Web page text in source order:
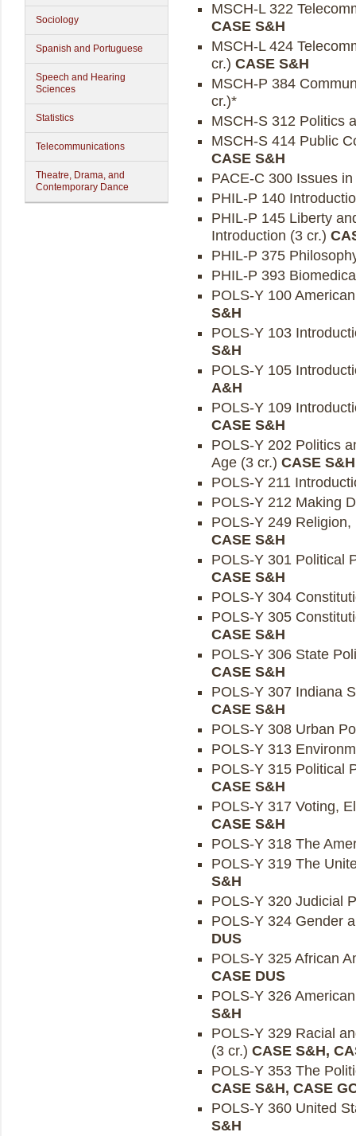
Sociology
Spanish and Portuguese
Speech and Hearing
Sciences
Statistics
Telecommunications
Theatre, Drama, and
Contemporary Dance
MSCH-L 322
CASE S&H
MSCH-L 424
cr.) CASE S&H
MSCH-P 384
cr.)*
MSCH-S 312 Politics
MSCH-S 414 Public
CASE S&H
PACE-C 300 Issues
PHIL-P 140
PHIL-P 145 Liberty
Introduction (3 cr.)
PHIL-P 375
PHIL-P 393
POLS-Y 100
S&H
POLS-Y 103
S&H
POLS-Y 105
A&H
POLS-Y 109
CASE S&H
POLS-Y 202 Politics
Age (3 cr.) CASE S&H
POLS-Y 211
POLS-Y 212 Making
POLS-Y 249
CASE S&H
POLS-Y 301 Political
CASE S&H
POLS-Y 304
POLS-Y 305
CASE S&H
POLS-Y 306 State
CASE S&H
POLS-Y 307 Indiana
CASE S&H
POLS-Y 308 Urban
POLS-Y 313
POLS-Y 315 Political
CASE S&H
POLS-Y 317 Voting,
CASE S&H
POLS-Y 318 The
POLS-Y 319 The
S&H
POLS-Y 320 Judicial
POLS-Y 324 Gender
DUS
POLS-Y 325 African
CASE DUS
POLS-Y 326
S&H
POLS-Y 329 Racial
(3 cr.) CASE S&H,
POLS-Y 353 The
CASE S&H, CASE
POLS-Y 360 United
S&H